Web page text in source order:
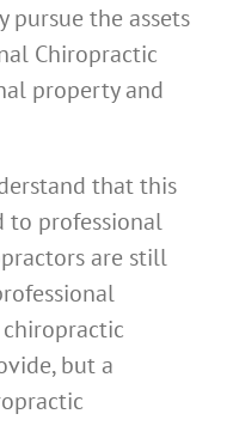
pursue the assets
Chiropractic
property and
that this
to professional
are still
but a